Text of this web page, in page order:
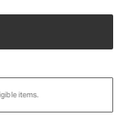
items.